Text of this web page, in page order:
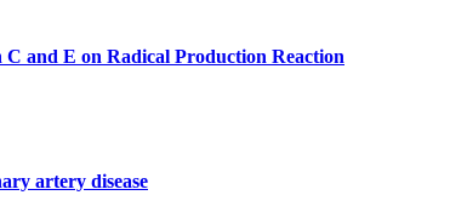
and E on Radical Production Reaction
artery disease